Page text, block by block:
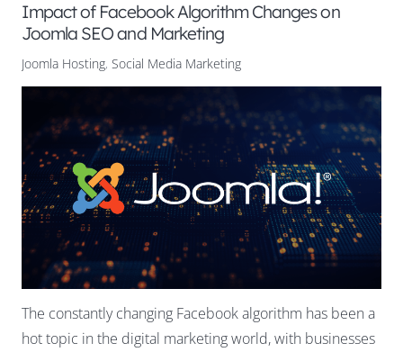
Impact of Facebook Algorithm Changes on
Joomla SEO and Marketing
Joomla Hosting, Social Media Marketing
The constantly changing Facebook algorithm has been a
hot topic in the digital marketing world, with businesses